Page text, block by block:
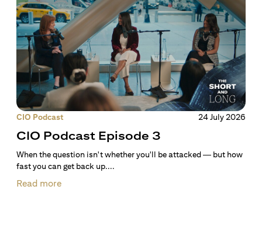
CIO Podcast 24 July 2026
CIO Podcast Episode 3
When the question isn't whether you'll be attacked — but how
fast you can get back up....
Read more